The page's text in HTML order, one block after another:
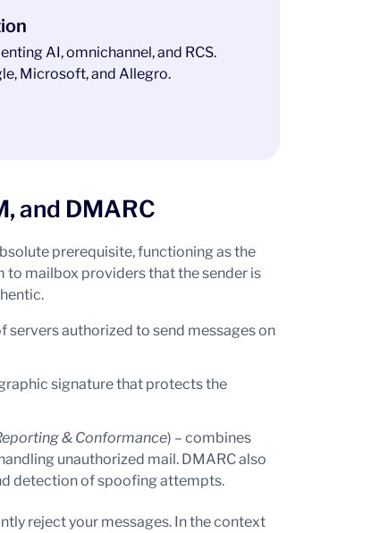
AI, omnichannel, and RCS.
Microsoft, and Allegro.
and DMARC
prerequisite, functioning as the
to mailbox providers that the sender is
servers authorized to send messages on
signature that protects the
& Conformance) – combines
unauthorized mail. DMARC also
detection of spoofing attempts.
reject your messages. In the context